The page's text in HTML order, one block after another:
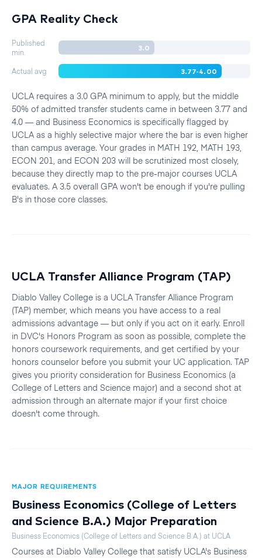
GPA Reality Check
Published
min.
3.0
Actual avg 3.77-4.00
UCLA requires a 3.0 GPA minimum to apply, but the middle
50% of admitted transfer students came in between 3.77 and
4.0 — and Business Economics is specifically flagged by
UCLA as a highly selective major where the bar is even higher
than campus average. Your grades in MATH 192, MATH 193,
ECON 201, and ECON 203 will be scrutinized most closely,
because they directly map to the pre-major courses UCLA
evaluates. A 3.5 overall GPA won't be enough if you're pulling
B's in those core classes.
UCLA Transfer Alliance Program (TAP)
Diablo Valley College is a UCLA Transfer Alliance Program
(TAP) member, which means you have access to a real
admissions advantage — but only if you act on it early. Enroll
in DVC's Honors Program as soon as possible, complete the
honors coursework requirements, and get certified by your
honors counselor before you submit your UC application. TAP
gives you priority consideration for Business Economics (a
College of Letters and Science major) and a second shot at
admission through an alternate major if your first choice
doesn't come through.
MAJOR REQUIREMENTS
Business Economics (College of Letters
and Science B.A.) Major Preparation
Business Economics (College of Letters and Science B.A.) at UCLA
Courses at Diablo Valley College that satisfy UCLA's Business